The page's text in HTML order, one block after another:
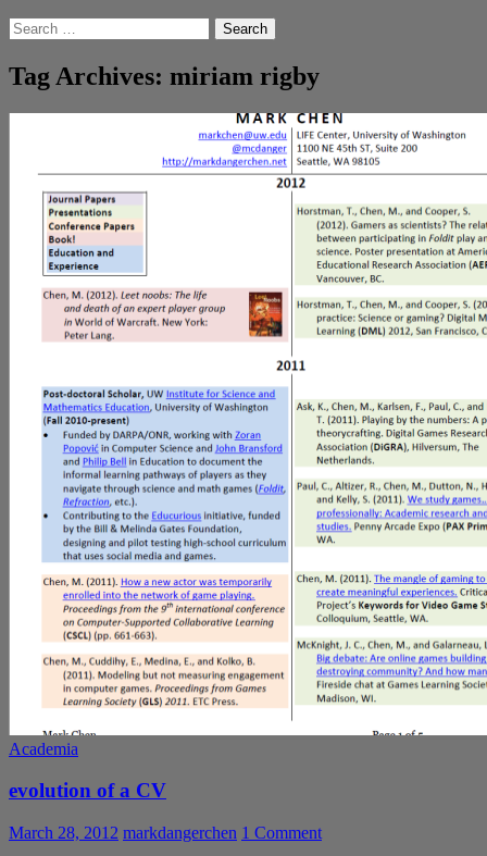
Search
for:
Tag Archives: miriam rigby
Academia
evolution of a CV
March 28, 2012 markdangerchen 1 Comment